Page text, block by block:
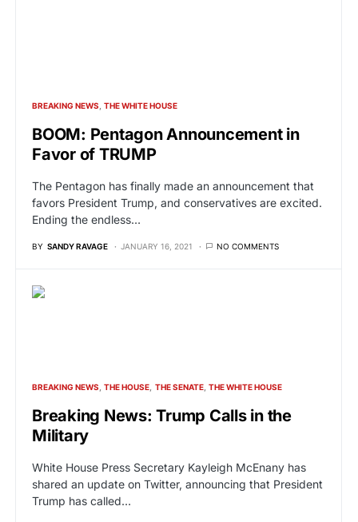
BREAKING NEWS THE WHITE HOUSE
BOOM: Pentagon Announcement in
Favor of TRUMP
The Pentagon has finally made an announcement that
favors President Trump, and conservatives are excited.
Ending the endless…
BY SANDY RAVAGE JANUARY 16, 2021 NO COMMENTS
BREAKING NEWS THE HOUSE THE SENATE THE WHITE HOUSE
Breaking News: Trump Calls in the
Military
White House Press Secretary Kayleigh McEnany has
shared an update on Twitter, announcing that President
Trump has called…